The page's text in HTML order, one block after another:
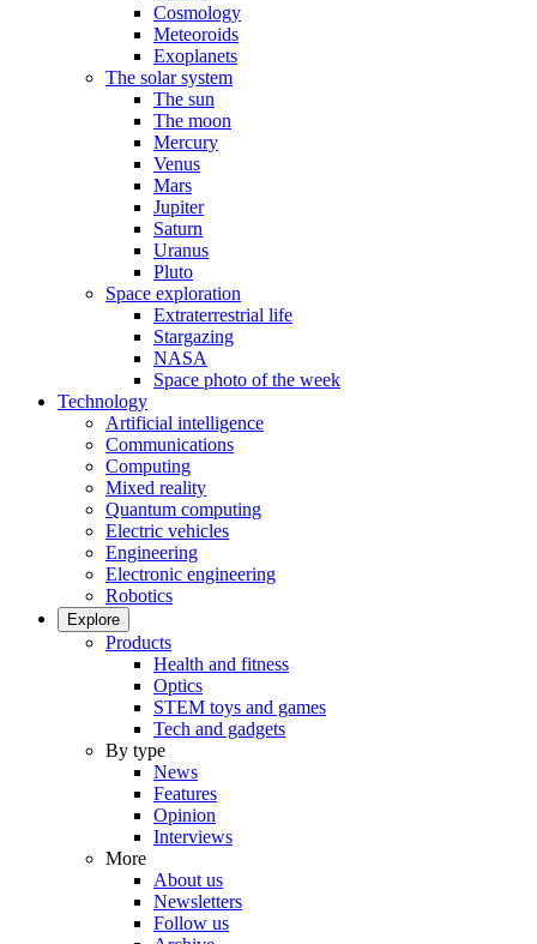
Cosmology
Meteoroids
Exoplanets
The solar system
The sun
The moon
Mercury
Venus
Mars
Jupiter
Saturn
Uranus
Pluto
Space exploration
Extraterrestrial life
Stargazing
NASA
Space photo of the week
Technology
Artificial intelligence
Communications
Computing
Mixed reality
Quantum computing
Electric vehicles
Engineering
Electronic engineering
Robotics
Explore
Products
Health and fitness
Optics
STEM toys and games
Tech and gadgets
By type
News
Features
Opinion
Interviews
More
About us
Newsletters
Follow us